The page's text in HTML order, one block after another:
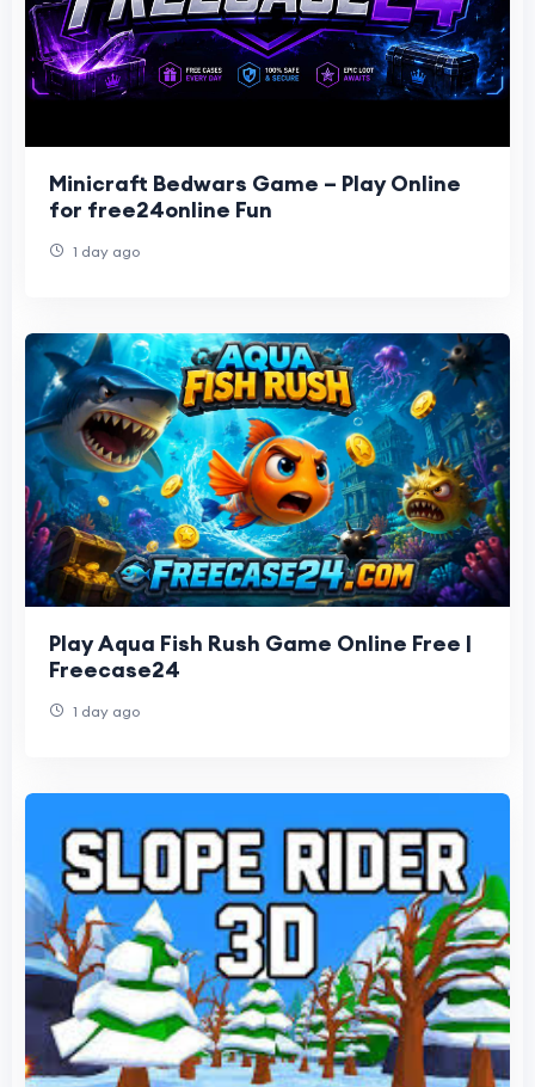
Minicraft Bedwars Game – Play Online
for free24online Fun
1 day ago
Play Aqua Fish Rush Game Online Free |
Freecase24
1 day ago